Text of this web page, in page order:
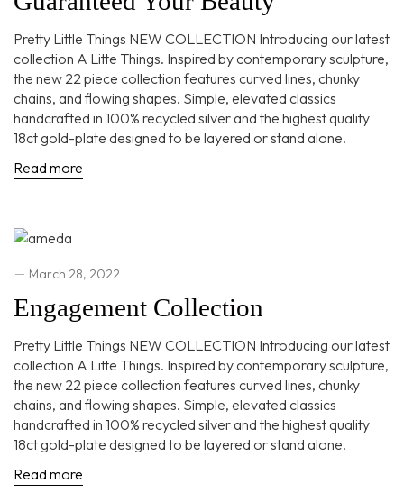
Pretty Little Things NEW COLLECTION Introducing our latest
collection A Litte Things. Inspired by contemporary sculpture,
the new 22 piece collection features curved lines, chunky
chains, and flowing shapes. Simple, elevated classics
handcrafted in 100% recycled silver and the highest quality
18ct gold-plate designed to be layered or stand alone.
Read more
March 28, 2022
Engagement Collection
Pretty Little Things NEW COLLECTION Introducing our latest
collection A Litte Things. Inspired by contemporary sculpture,
the new 22 piece collection features curved lines, chunky
chains, and flowing shapes. Simple, elevated classics
handcrafted in 100% recycled silver and the highest quality
18ct gold-plate designed to be layered or stand alone.
Read more